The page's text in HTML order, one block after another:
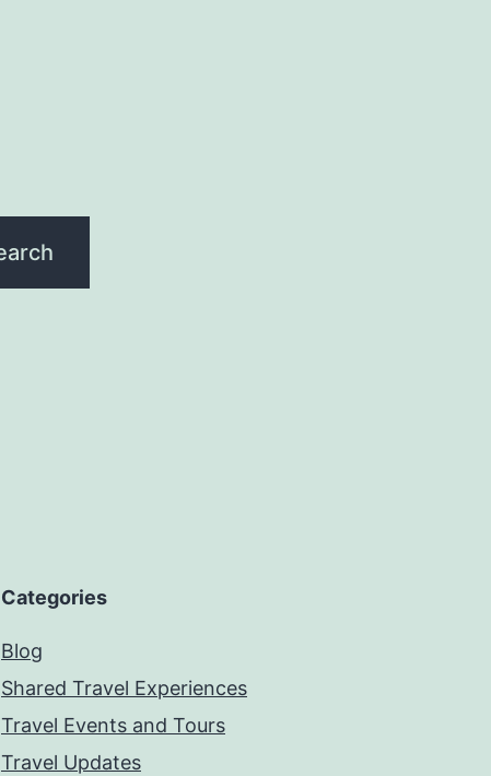
Categories
Blog
Shared Travel Experiences
Travel Events and Tours
Travel Updates